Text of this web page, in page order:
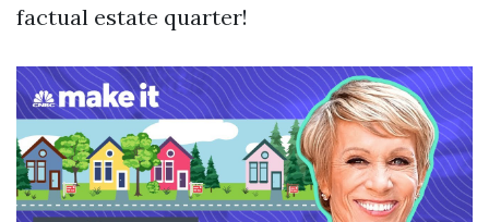
factual estate quarter!